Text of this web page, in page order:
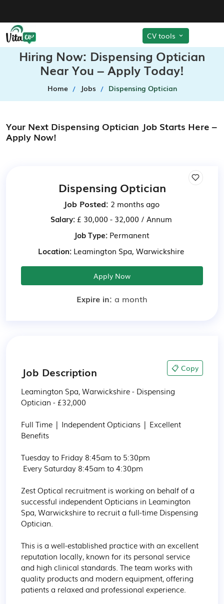
CV tools
Hiring Now: Dispensing Optician
Near You – Apply Today!
Home Jobs Dispensing Optician
Your Next Dispensing Optician Job Starts Here –
Apply Now!
Dispensing Optician
Job Posted: 2 months ago
Salary: £ 30,000 - 32,000 / Annum
Job Type:Permanent
Location: Leamington Spa, Warwickshire
Apply Now
Expire in: a month
Job Description 📋 Copy
Leamington Spa, Warwickshire - Dispensing
Optician - £32,000
Full Time | Independent Opticians | Excellent
Benefits
Tuesday to Friday 8:45am to 5:30pm
Zest Optical recruitment is working on behalf of a
successful independent Opticians in Leamington
Spa, Warwickshire to recruit a full-time Dispensing
Optician.
This is a well-established practice with an excellent
reputation locally, known for its personal service
and high clinical standards. The team works with
quality products and modern equipment, offering
patients a relaxed and professional experience.